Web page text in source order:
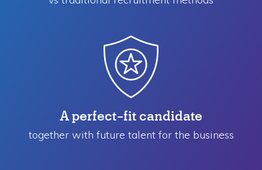
A perfect-fit candidate
together with future talent for the business